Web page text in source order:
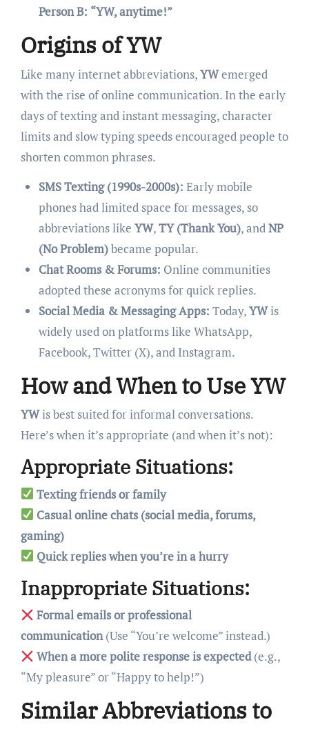
Person B: “YW, anytime!”
Origins of YW
Like many internet abbreviations,YWemerged
with the rise of online communication. In the early
days of texting and instant messaging, character
limits and slow typing speeds encouraged people to
shorten common phrases.
SMS Texting (1990s-2000s): Early mobile
phones had limited space for messages, so
abbreviations like YW,TY (Thank You), andNP
(No Problem)became popular.
Chat Rooms & Forums: Online communities
adopted these acronyms for quick replies.
Social Media & Messaging Apps: Today,YWis
widely used on platforms like WhatsApp,
Facebook, Twitter (X), and Instagram.
How and When to Use YW
YWis best suited for informal conversations.
Here’s when it’s appropriate (and when it’s not):
Appropriate Situations:
Texting friends or family
Casual online chats (social media, forums,
gaming)
Quick replies when you’re in a hurry
Inappropriate Situations:
Formal emails or professional
communication(Use “You’re welcome” instead.)
When a more polite response is expected(e.g.,
“My pleasure” or “Happy to help!”)
Similar Abbreviations to